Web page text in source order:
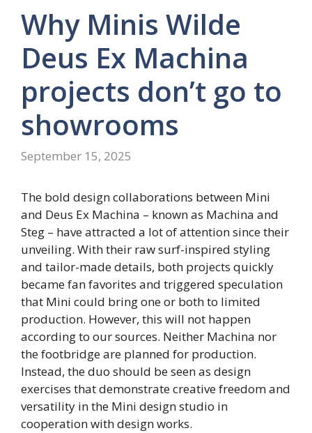
Why Minis Wilde
Deus Ex Machina
projects don’t go to
showrooms
September 15, 2025
The bold design collaborations between Mini
and Deus Ex Machina – known as Machina and
Steg – have attracted a lot of attention since their
unveiling. With their raw surf-inspired styling
and tailor-made details, both projects quickly
became fan favorites and triggered speculation
that Mini could bring one or both to limited
production. However, this will not happen
according to our sources. Neither Machina nor
the footbridge are planned for production.
Instead, the duo should be seen as design
exercises that demonstrate creative freedom and
versatility in the Mini design studio in
cooperation with design works.